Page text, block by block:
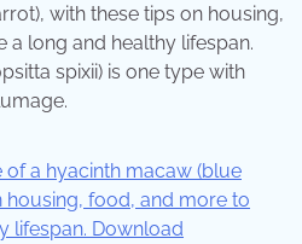
with these tips on housing,
long and healthy lifespan.
spixii) is one type with